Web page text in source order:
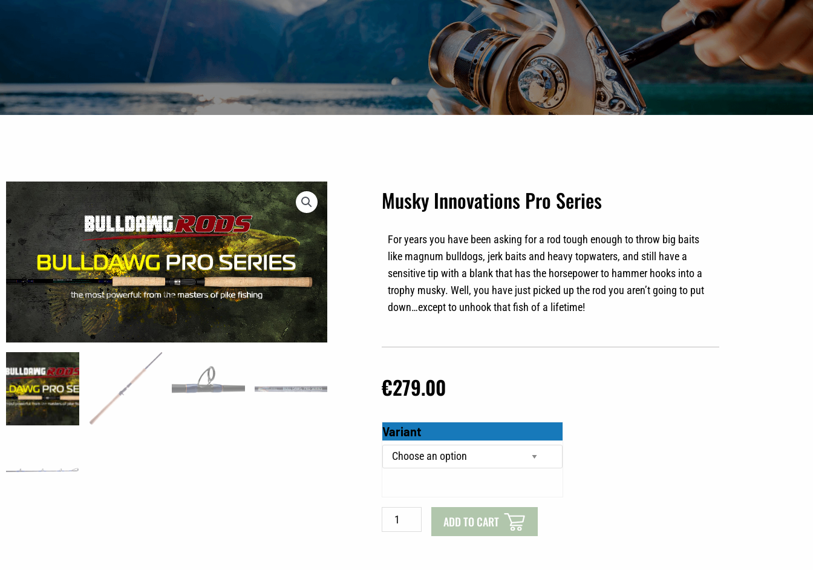
Musky Innovations Pro Series
For years you have been asking for a rod tough enough to throw big baits
like magnum bulldogs, jerk baits and heavy topwaters, and still have a
sensitive tip with a blank that has the horsepower to hammer hooks into a
trophy musky. Well, you have just picked up the rod you aren’t going to put
down…except to unhook that fish of a lifetime!
€279.00
Variant
Musky
Innovations
Pro
ADD TO CART